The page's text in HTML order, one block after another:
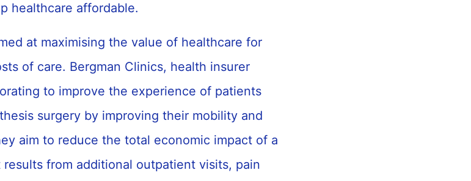
healthcare affordable.
at maximising the value of healthcare for
of care. Bergman Clinics, health insurer
to improve the experience of patients
surgery by improving their mobility and
aim to reduce the total economic impact of a
from additional outpatient visits, pain